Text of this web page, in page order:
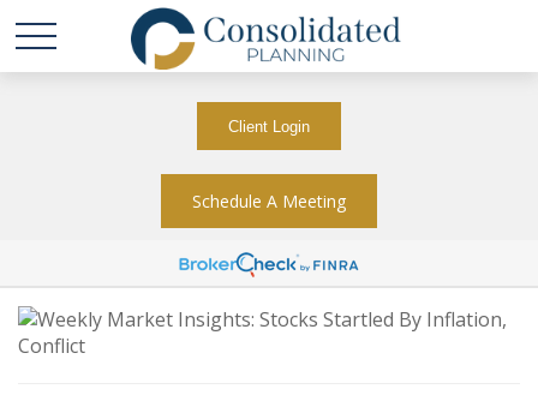
Client Login
Schedule A Meeting